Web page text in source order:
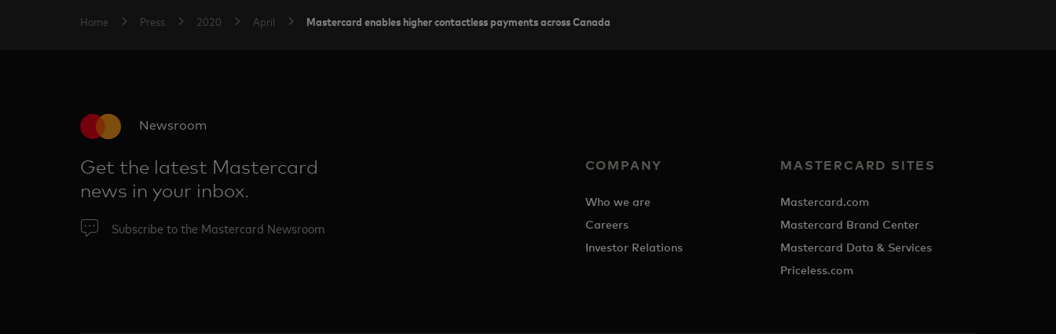
Home Press 2020 April Mastercard enables higher contactless payments across Canada
Newsroom
Get the latest Mastercard
news in your inbox.
Subscribe to the Mastercard Newsroom
COMPANY
Who we are
Careers
Investor Relations
MASTERCARD SITES
Mastercard.com
Mastercard Brand Center
Mastercard Data & Services
Priceless.com